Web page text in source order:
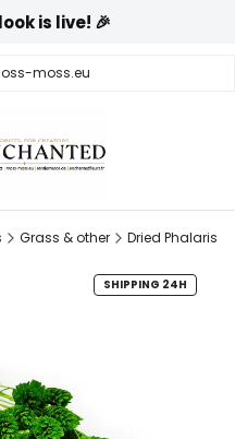
is live! 🎉
moss.eu
Grass & other Dried Phalaris
SHIPPING 24H